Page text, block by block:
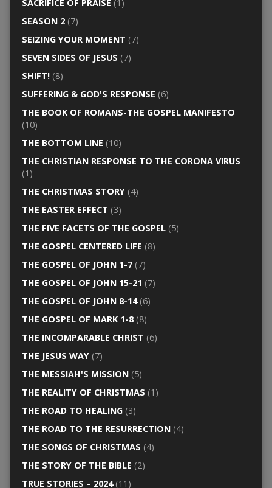
SACRIFICE OF PRAISE (1)
SEASON 2(7)
SEIZING YOUR MOMENT (7)
SEVEN SIDES OF JESUS (7)
SHIFT!(8)
SUFFERING & GOD'S RESPONSE (6)
THE BOOK OF ROMANS-THE GOSPEL MANIFESTO
(10)
THE BOTTOM LINE (10)
THE CHRISTIAN RESPONSE TO THE CORONA VIRUS
(1)
THE CHRISTMAS STORY(4)
THE EASTER EFFECT (3)
THE FIVE FACETS OF THE GOSPEL(5)
THE GOSPEL CENTERED LIFE (8)
THE GOSPEL OF JOHN 1-7(7)
THE GOSPEL OF JOHN 15-21 (7)
THE GOSPEL OF JOHN 8-14(6)
THE GOSPEL OF MARK 1-8(8)
THE INCOMPARABLE CHRIST (6)
THE JESUS WAY(7)
THE MESSIAH'S MISSION(5)
THE REALITY OF CHRISTMAS (1)
THE ROAD TO HEALING(3)
THE ROAD TO THE RESURRECTION(4)
THE SONGS OF CHRISTMAS (4)
THE STORY OF THE BIBLE (2)
TRUE STORIES – 2024(11)